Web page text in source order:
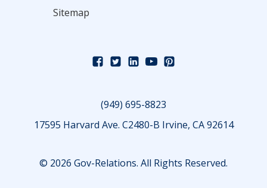
Sitemap
(949) 695-8823
17595 Harvard Ave. C2480-B Irvine, CA 92614
© 2026 Gov-Relations. All Rights Reserved.